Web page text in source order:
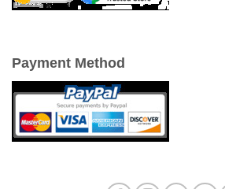
Payment Method